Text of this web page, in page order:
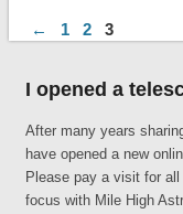
← 1 2 3
I opened a
After many years
have opened a new
Please pay a visit for
focus with Mile High